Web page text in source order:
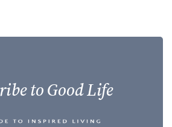
to Good Life